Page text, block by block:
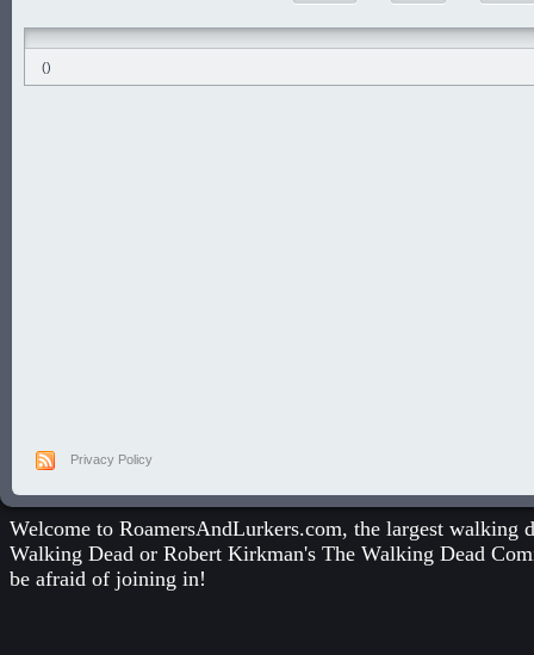
()
Privacy Policy
Welcome to RoamersAndLurkers.com, the largest
Walking Dead or Robert Kirkman's The Walking Dead
be afraid of joining in!